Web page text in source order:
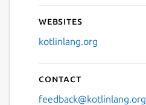
Websites
kotlinlang.org
Contact
feedback@kotlinlang.org